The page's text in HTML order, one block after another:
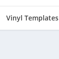
Vinyl Templates